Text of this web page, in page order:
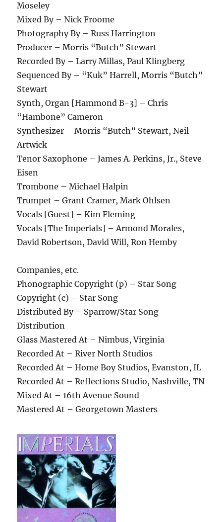
Moseley
Mixed By – Nick Froome
Photography By – Russ Harrington
Producer – Morris “Butch” Stewart
Recorded By – Larry Millas, Paul Klingberg
Sequenced By – “Kuk” Harrell, Morris “Butch”
Stewart
Synth, Organ [Hammond B-3] – Chris
“Hambone” Cameron
Synthesizer – Morris “Butch” Stewart, Neil
Artwick
Tenor Saxophone – James A. Perkins, Jr., Steve
Eisen
Trombone – Michael Halpin
Trumpet – Grant Cramer, Mark Ohlsen
Vocals [Guest] – Kim Fleming
Vocals [The Imperials] – Armond Morales,
David Robertson, David Will, Ron Hemby
Companies, etc.
Phonographic Copyright (p) – Star Song
Copyright (c) – Star Song
Distributed By – Sparrow/Star Song
Distribution
Glass Mastered At – Nimbus, Virginia
Recorded At – River North Studios
Recorded At – Home Boy Studios, Evanston, IL
Recorded At – Reflections Studio, Nashville, TN
Mixed At – 16th Avenue Sound
Mastered At – Georgetown Masters